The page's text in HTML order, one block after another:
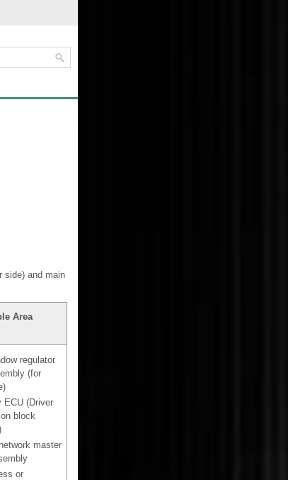
side) and main
Area
regulator
(for
ECU (Driver
block
master
or